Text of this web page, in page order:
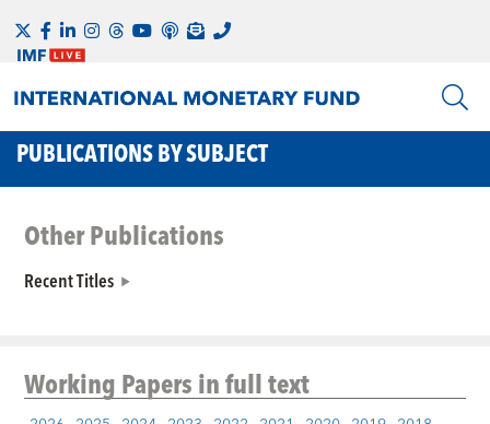
PUBLICATIONS BY SUBJECT
Other Publications
Recent Titles
Working Papersin full text